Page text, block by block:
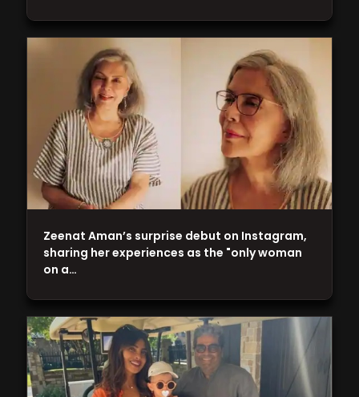
Zeenat Aman’s surprise debut on Instagram,
sharing her experiences as the "only woman
on a…